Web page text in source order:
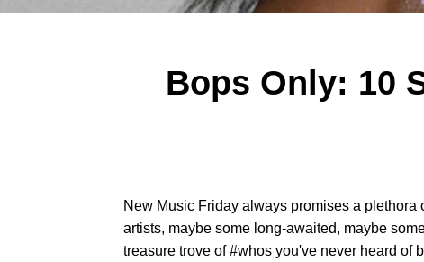
Bops Only: 10
New Music Friday always promises a
artists, maybe some long-awaited, maybe
treasure trove of #whos you've never heard of